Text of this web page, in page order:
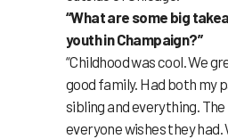
“What are some big
youth in Champaign?”
“Childhood was cool. We
good family. Had both my
sibling and everything.
everyone wishes they